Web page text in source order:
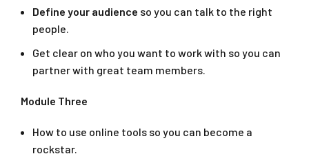
Define your audience so you can talk to the right
people.
Get clear on who you want to work with so you can
partner with great team members.
Module Three
How to use online tools so you can become a
rockstar.